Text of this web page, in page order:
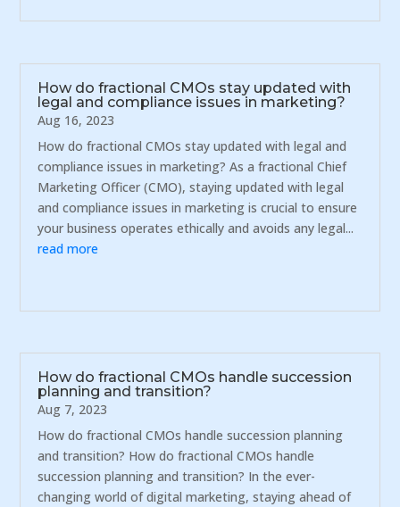
How do fractional CMOs stay updated with
legal and compliance issues in marketing?
Aug 16, 2023
How do fractional CMOs stay updated with legal and
compliance issues in marketing? As a fractional Chief
Marketing Officer (CMO), staying updated with legal
and compliance issues in marketing is crucial to ensure
your business operates ethically and avoids any legal...
read more
How do fractional CMOs handle succession
planning and transition?
Aug 7, 2023
How do fractional CMOs handle succession planning
and transition? How do fractional CMOs handle
succession planning and transition? In the ever-
changing world of digital marketing, staying ahead of